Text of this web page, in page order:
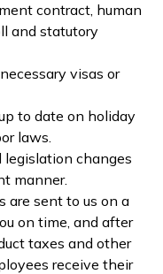
contract, human
and statutory
visas or
to date on holiday
laws.
legislation changes
manner.
are sent to us on a
on time, and after
taxes and other
receive their